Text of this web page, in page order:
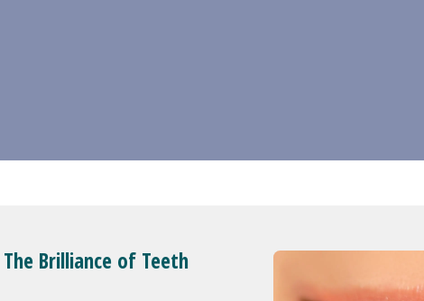
Brilliance of Teeth